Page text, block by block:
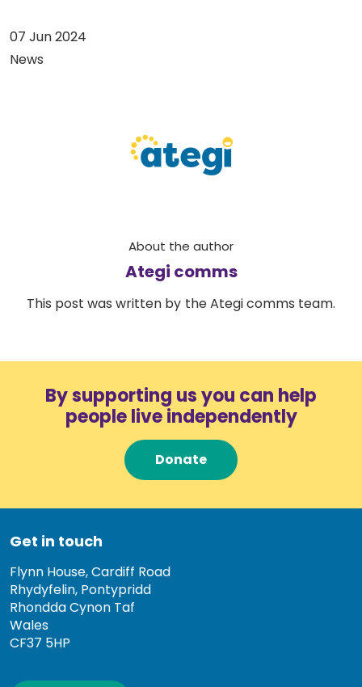
07 Jun 2024
News
About the author
Ategi comms
This post was written by the Ategi comms team.
By supporting us you can help
people live independently
Donate
Get in touch
Flynn House, Cardiff Road
Rhydyfelin, Pontypridd
Rhondda Cynon Taf
Wales
CF37 5HP